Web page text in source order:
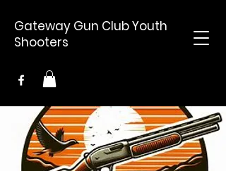
Gateway Gun Club Youth
Shooters